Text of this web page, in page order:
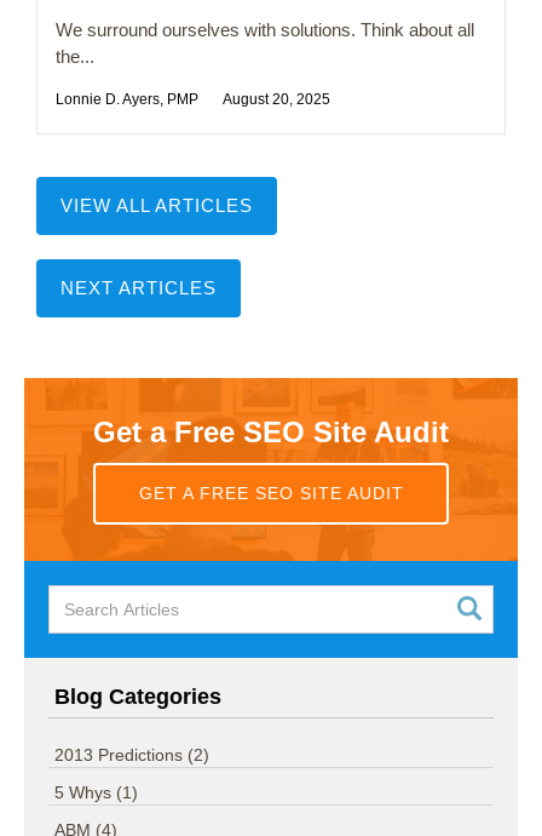
We surround ourselves with solutions. Think about all
the...
Lonnie D. Ayers, PMP August 20, 2025
VIEW ALL ARTICLES
NEXT ARTICLES
Get a Free SEO Site Audit
GET A FREE SEO SITE AUDIT
Blog Categories
2013 Predictions (2)
5 Whys (1)
ABM (4)